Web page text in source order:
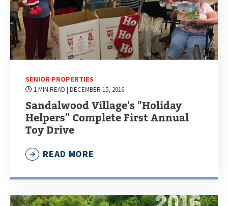
SENIOR PROPERTIES
1 MIN READ | DECEMBER 15, 2016
Sandalwood Village's "Holiday
Helpers" Complete First Annual
Toy Drive
READ MORE